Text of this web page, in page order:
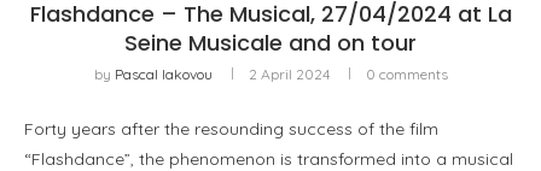
Flashdance – The Musical, 27/04/2024 at La
Seine Musicale and on tour
by Pascal Iakovou 2 April 2024 0 comments
Forty years after the resounding success of the film
“Flashdance”, the phenomenon is transformed into a musical